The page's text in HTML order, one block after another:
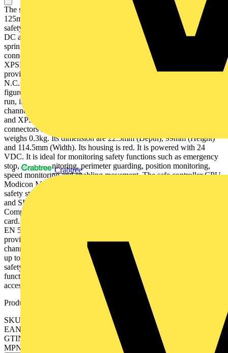
Crabtree
The safe relay output module provides 4 outputs and 8 solid state at
125mA (diagnostics) discrete outputs. It is designed to monitor
safety actuators for relay outputs, with a rated supply voltage of 24V
DC and a maximum power dissipation of 3W. It is furnished with
spring clamp terminals, removable terminal block for electrical
connection. It is an IP20 rated product. The safe relay modules type
XPSMCMER0004 use guided contact safety relays, each of which
provides two N.O. contacts and one N.C. contact in addition to the
N.C. feedback contact. This safe relay output expansion module
figures LEDs on its front face, displaying the status (power supply,
run, internal or external errors, inputs status, restart signal, output
channels). The safe relay output modules type XPSMCMER0002
and XPSMCMER0004 do not require the backplane expansion
connectors as they are directly wired to the selected OSSD. It
weighs 0.3kg. Its dimension are 22.5mm (Depth), 99mm (Height)
and 114.5mm (Width). Its housing is red. It is powered with 24
VDC. It is ideal for monitoring safety functions such as emergency
stop, guard monitoring, perimeter guarding, position monitoring,
speed monitoring and enabling movement. The safe controller CPU
Modicon MCM are certified by TüV SÜD meeting the industrial
safety standards of Category 4, PL e according to EN/ISO 13849-1
and SILCL 3 according to IEC/EN 61508 and IEC/EN 60261.
Compatible accessory for safe relay output module is a memory
card. The module instals on Omega 35mm DIN rail conforming to
EN 50022. The Modicon MCM modular safety controller system
provide flexibility and scalability from 8 inputs, 2 dual/4 single
channel outputs up to 128 inputs, 16 dual/32 single channel outputs,
up to 32 or 48 diagnostic status outputs. Modicon MCM modular
safety controller system are designed to monitor multiple safety
functions on and around a machine to minimise the risk of people
accessing the dangerous moving parts of the machine.
Product identifiers
SKU: XPSMCMRO0004G
EAN: 3606480748882
GTIN: 3606480748882
MPN: XPSMCMRO0004G